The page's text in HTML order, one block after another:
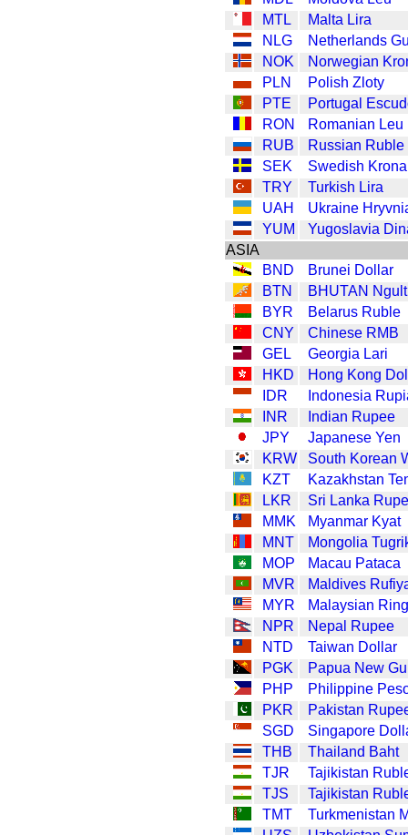
MTL
Malta Lira
NLG
Netherlands
NOK
Norwegian
PLN
Polish Zloty
PTE
Portugal
RON
Romanian Leu
RUB
Russian Ruble
SEK
Swedish Krona
TRY
Turkish Lira
UAH
Ukraine
YUM
Yugoslavia
ASIA
BND
Brunei Dollar
BTN
BHUTAN
BYR
Belarus Ruble
CNY
Chinese RMB
GEL
Georgia Lari
HKD
Hong Kong
IDR
Indonesia
INR
Indian Rupee
JPY
Japanese Yen
KRW
South Korean
KZT
Kazakhstan
LKR
Sri Lanka
MMK
Myanmar Kyat
MNT
Mongolia
MOP
Macau Pataca
MVR
Maldives
MYR
Malaysian
NPR
Nepal Rupee
NTD
Taiwan Dollar
PGK
Papua New
PHP
Philippine
PKR
Pakistan
SGD
Singapore
THB
Thailand Baht
TJR
Tajikistan
TJS
Tajikistan
TMT
Turkmenistan